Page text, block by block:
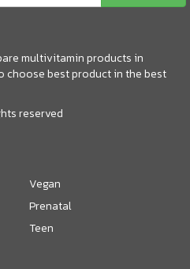
multivitamin products in
choose best product in the best
reserved
Vegan
Prenatal
Teen